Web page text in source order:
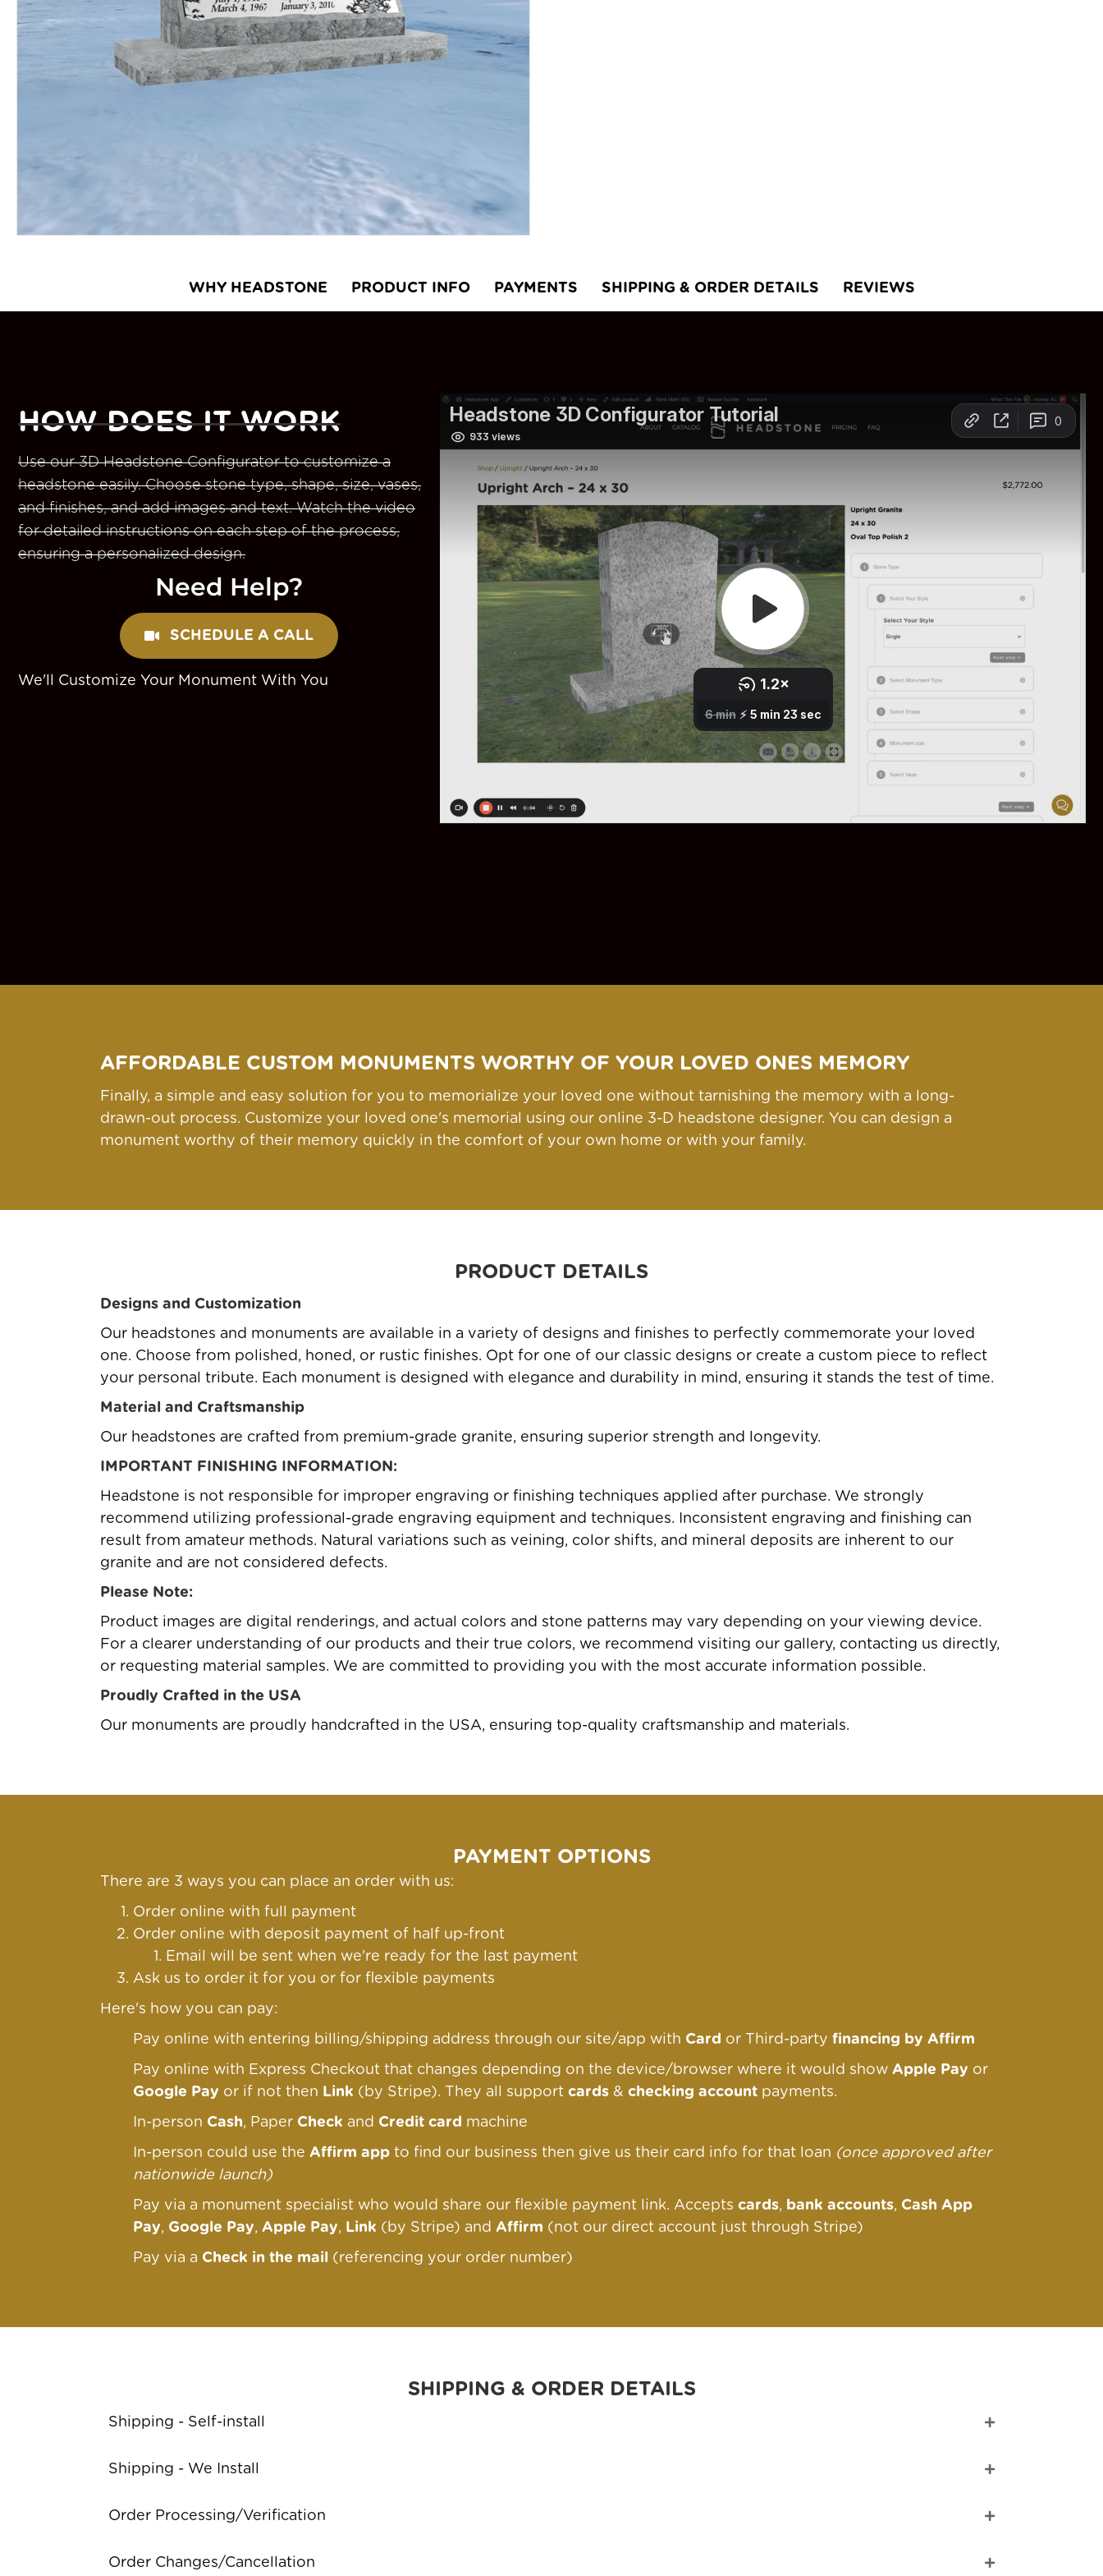
WHY HEADSTONE PRODUCT INFO PAYMENTS SHIPPING & ORDER DETAILS REVIEWS
HOW DOES IT WORK
Use our 3D Headstone Configurator to customize a
headstone easily. Choose stone type, shape, size, vases,
and finishes, and add images and text. Watch the video
for detailed instructions on each step of the process,
ensuring a personalized design.
Need Help?
SCHEDULE A CALL
We'll Customize Your Monument With You
AFFORDABLE CUSTOM MONUMENTS WORTHY OF YOUR LOVED ONES MEMORY
Finally, a simple and easy solution for you to memorialize your loved one without tarnishing the memory with a long-
drawn-out process. Customize your loved one's memorial using our online 3-D headstone designer. You can design a
monument worthy of their memory quickly in the comfort of your own home or with your family.
PRODUCT DETAILS
Designs and Customization
Our headstones and monuments are available in a variety of designs and finishes to perfectly commemorate your loved
one. Choose from polished, honed, or rustic finishes. Opt for one of our classic designs or create a custom piece to reflect
your personal tribute. Each monument is designed with elegance and durability in mind, ensuring it stands the test of time.
Material and Craftsmanship
Our headstones are crafted from premium-grade granite, ensuring superior strength and longevity.
IMPORTANT FINISHING INFORMATION:
Headstone is not responsible for improper engraving or finishing techniques applied after purchase. We strongly
recommend utilizing professional-grade engraving equipment and techniques. Inconsistent engraving and finishing can
result from amateur methods. Natural variations such as veining, color shifts, and mineral deposits are inherent to our
granite and are not considered defects.
Please Note:
Product images are digital renderings, and actual colors and stone patterns may vary depending on your viewing device.
For a clearer understanding of our products and their true colors, we recommend visiting our gallery, contacting us directly,
or requesting material samples. We are committed to providing you with the most accurate information possible.
Proudly Crafted in the USA
Our monuments are proudly handcrafted in the USA, ensuring top-quality craftsmanship and materials.
PAYMENT OPTIONS
There are 3 ways you can place an order with us:
Order online with full payment
Order online with deposit payment of half up-front
Email will be sent when we're ready for the last payment
Ask us to order it for you or for flexible payments
Here's how you can pay:
Pay online with entering billing/shipping address through our site/app with Card or Third-party financing by Affirm
Pay online with Express Checkout that changes depending on the device/browser where it would show Apple Pay or
Google Pay or if not then Link (by Stripe). They all support cards & checking account payments.
In-person Cash, Paper Check and Credit card machine
In-person could use the Affirm app to find our business then give us their card info for that loan (once approved after
nationwide launch)
Pay via a monument specialist who would share our flexible payment link. Accepts cards, bank accounts, Cash App
Pay, Google Pay, Apple Pay, Link (by Stripe) and Affirm (not our direct account just through Stripe)
Pay via a Check in the mail (referencing your order number)
SHIPPING & ORDER DETAILS
Shipping - Self-install
Shipping - We Install
Order Processing/Verification
Order Changes/Cancellation